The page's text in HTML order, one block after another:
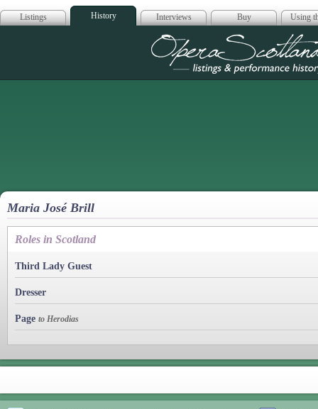
Listings History Interviews Buy Using
Opera
Maria José Brill
Roles in Scotland
Third Lady Guest
Dresser
Page to Herodias